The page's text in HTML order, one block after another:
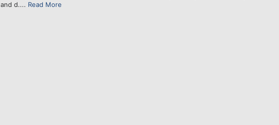
and d.... Read More